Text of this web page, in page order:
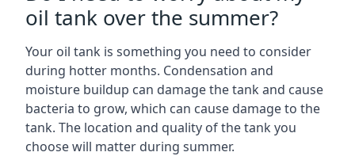
oil tank over the summer?
Your oil tank is something you need to consider
during hotter months. Condensation and
moisture buildup can damage the tank and cause
bacteria to grow, which can cause damage to the
tank. The location and quality of the tank you
choose will matter during summer.